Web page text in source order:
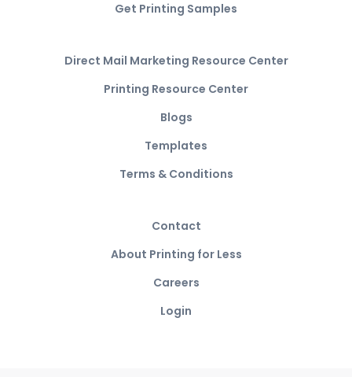
Get Printing Samples
Direct Mail Marketing Resource Center
Printing Resource Center
Blogs
Templates
Terms & Conditions
Contact
About Printing for Less
Careers
Login